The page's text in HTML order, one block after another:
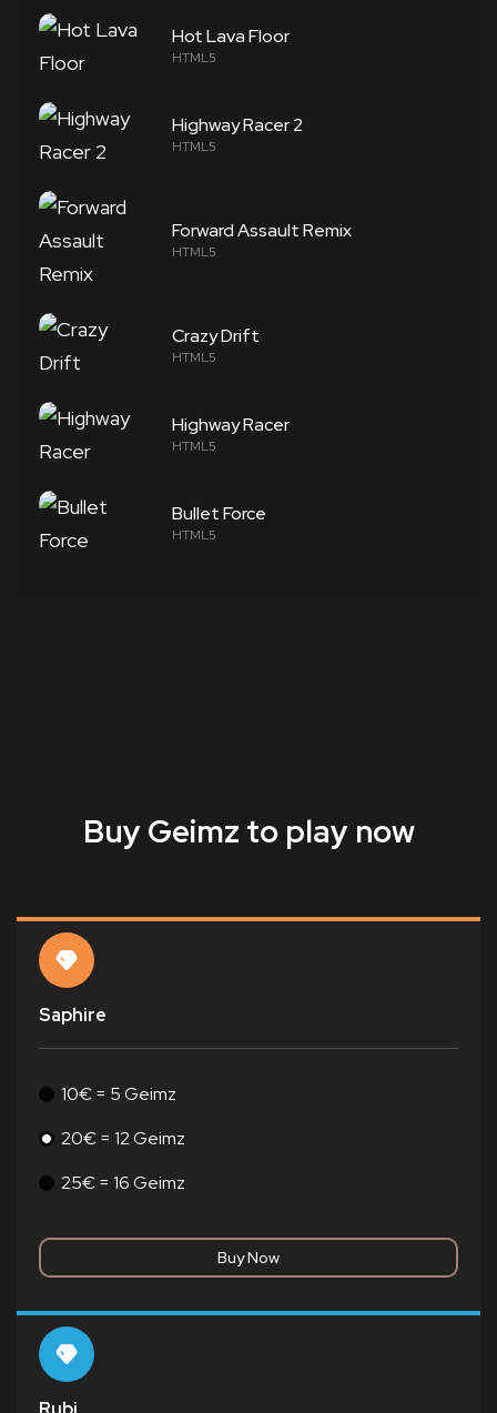
Hot Lava Floor
HTML5
Highway Racer 2
HTML5
Forward Assault Remix
HTML5
Crazy Drift
HTML5
Highway Racer
HTML5
Bullet Force
HTML5
Buy Geimz to play now
Saphire
10€ = 5 Geimz
20€ = 12 Geimz
25€ = 16 Geimz